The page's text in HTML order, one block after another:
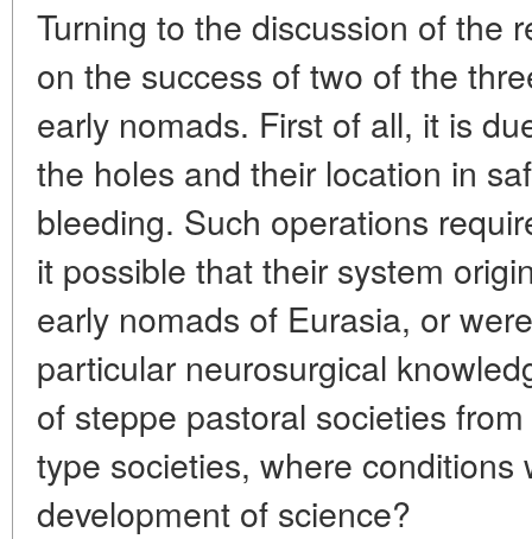
Turning to the discussion of the
on the success of two of the
early nomads. First of all, it is
the holes and their location in
bleeding. Such operations
it possible that their system
early nomads of Eurasia, or
particular neurosurgical
of steppe pastoral societies
type societies, where conditions
development of science?